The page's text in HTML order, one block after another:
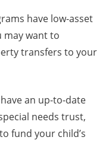
have low-asset
want to
transfers to your
an up-to-date
needs trust,
fund your child’s